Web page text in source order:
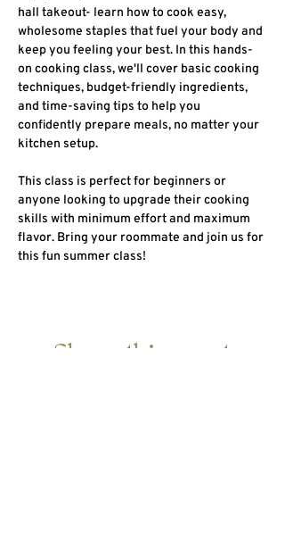
hall takeout- learn how to cook easy,
wholesome staples that fuel your body and
keep you feeling your best. In this hands-
on cooking class, we'll cover basic cooking
techniques, budget-friendly ingredients,
and time-saving tips to help you
confidently prepare meals, no matter your
kitchen setup.
This class is perfect for beginners or
anyone looking to upgrade their cooking
skills with minimum effort and maximum
flavor. Bring your roommate and join us for
this fun summer class!
Share this event